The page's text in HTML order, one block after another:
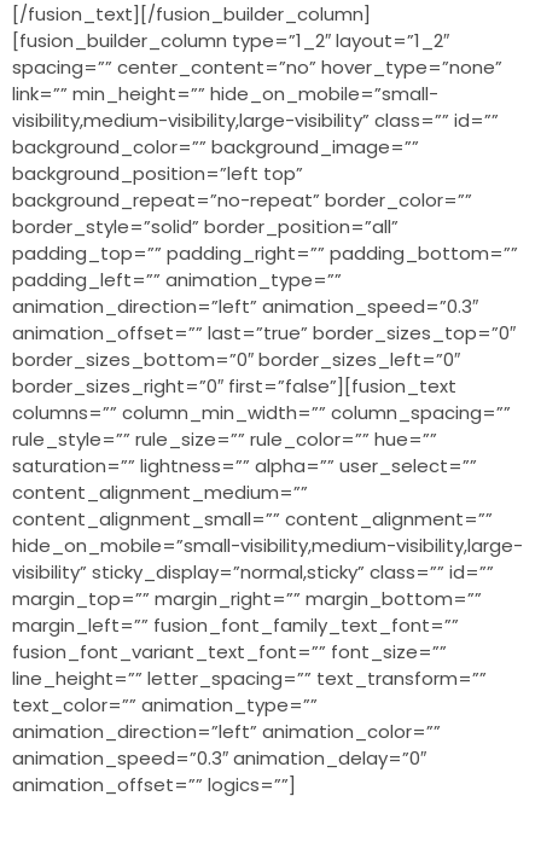
[/fusion_text][/fusion_builder_column]
[fusion_builder_column type=”1_2″ layout=”1_2″
spacing=”” center_content=”no” hover_type=”none”
link=”” min_height=”” hide_on_mobile=”small-
visibility,medium-visibility,large-visibility” class=”” id=””
background_color=”” background_image=””
background_position=”left top”
background_repeat=”no-repeat” border_color=””
border_style=”solid” border_position=”all”
padding_top=”” padding_right=”” padding_bottom=””
padding_left=”” animation_type=””
animation_direction=”left” animation_speed=”0.3″
animation_offset=”” last=”true” border_sizes_top=”0″
border_sizes_bottom=”0″ border_sizes_left=”0″
border_sizes_right=”0″ first=”false”][fusion_text
columns=”” column_min_width=”” column_spacing=””
rule_style=”” rule_size=”” rule_color=”” hue=””
saturation=”” lightness=”” alpha=”” user_select=””
content_alignment_medium=””
content_alignment_small=”” content_alignment=””
hide_on_mobile=”small-visibility,medium-visibility,large-
visibility” sticky_display=”normal,sticky” class=”” id=””
margin_top=”” margin_right=”” margin_bottom=””
margin_left=”” fusion_font_family_text_font=””
fusion_font_variant_text_font=”” font_size=””
line_height=”” letter_spacing=”” text_transform=””
text_color=”” animation_type=””
animation_direction=”left” animation_color=””
animation_speed=”0.3″ animation_delay=”0″
animation_offset=”” logics=””]